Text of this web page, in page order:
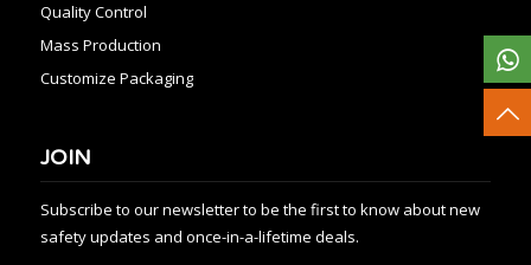
Quality Control
Mass Production
Customize Packaging
JOIN
Subscribe to our newsletter to be the first to know about new
safety updates and once-in-a-lifetime deals.